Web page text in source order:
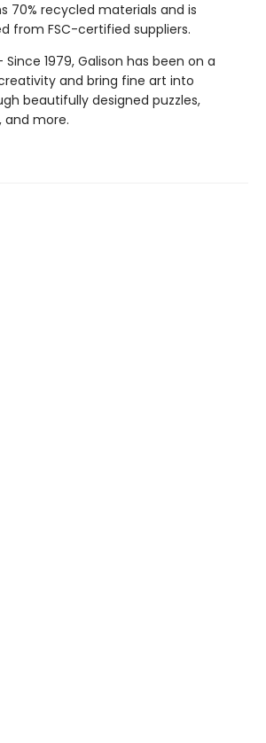
70% recycled materials and is
from FSC-certified suppliers.
Since 1979, Galison has been on a
and bring fine art into
beautifully designed puzzles,
and more.